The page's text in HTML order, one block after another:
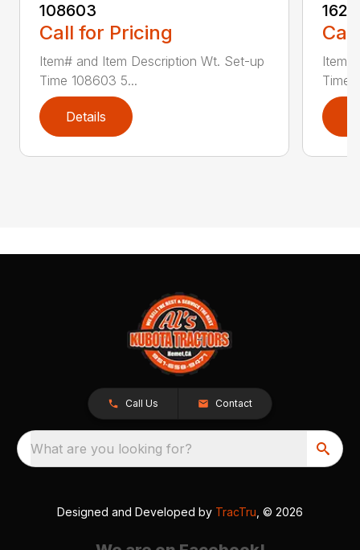
108603
Call for Pricing
Item# and Item Description Wt. Set-up
Time 108603 5...
Details
Time
Call Us Contact
What are you looking for?
Designed and Developed by TracTru , © 2026